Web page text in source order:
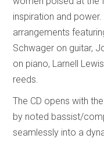
inspiration and
arrangements
Schwager on guitar,
on piano, Larnell
reeds.
The CD opens with
by noted bassist/
seamlessly into a